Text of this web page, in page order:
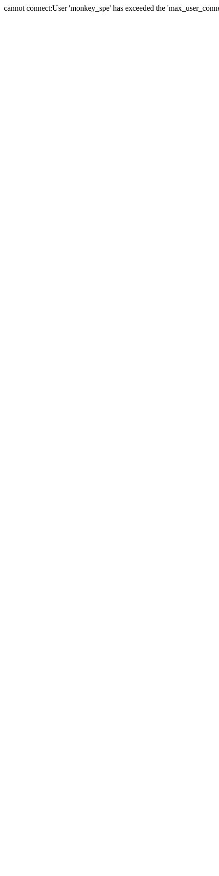
cannot connect:User 'monkey_spe' has exceeded the